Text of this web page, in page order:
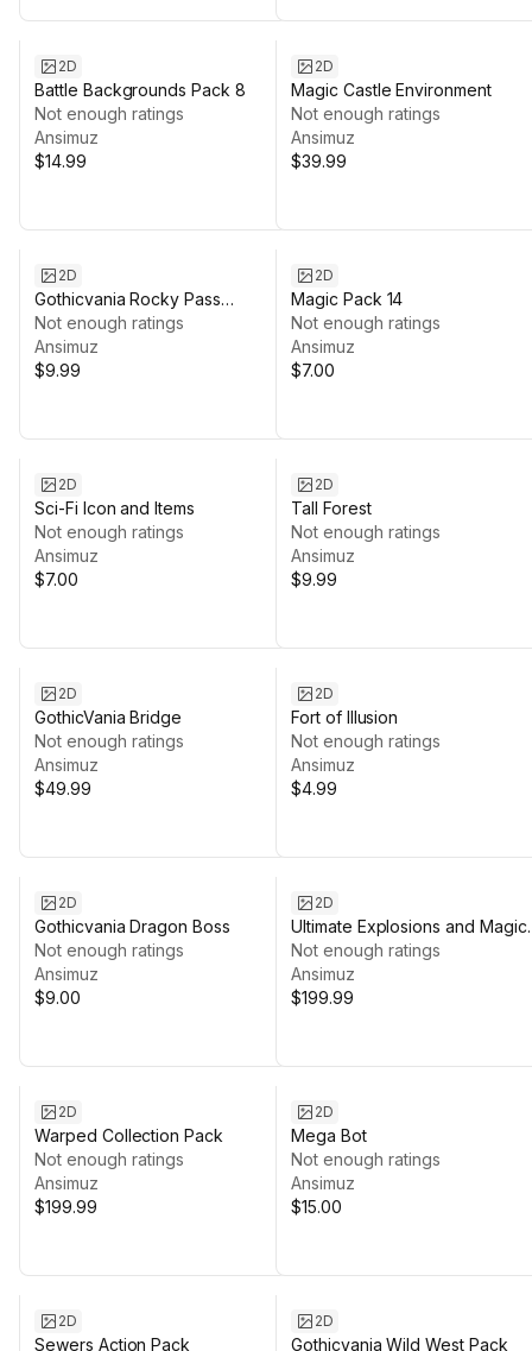
2D
Battle Backgrounds Pack 8
Not enough ratings
Ansimuz
$14.99
2D
Magic Castle Environment
Not enough ratings
Ansimuz
$39.99
2D
Gothicvania Rocky Pass
Environment
Not enough ratings
Ansimuz
$9.99
2D
Magic Pack 14
Not enough ratings
Ansimuz
$7.00
2D
Sci-Fi Icon and Items
Not enough ratings
Ansimuz
$7.00
2D
Tall Forest
Not enough ratings
Ansimuz
$9.99
2D
GothicVania Bridge
Not enough ratings
Ansimuz
$49.99
2D
Fort of Illusion
Not enough ratings
Ansimuz
$4.99
2D
Gothicvania Dragon Boss
Not enough ratings
Ansimuz
$9.00
2D
Ultimate Explosions and Magic
Collection
Not enough ratings
Ansimuz
$199.99
2D
Warped Collection Pack
Not enough ratings
Ansimuz
$199.99
2D
Mega Bot
Not enough ratings
Ansimuz
$15.00
2D
Sewers Action Pack
2D
Gothicvania Wild West Pack